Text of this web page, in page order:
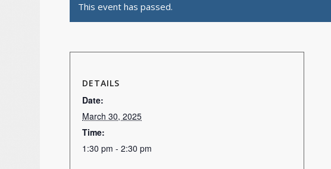
This event has passed.
DETAILS
Date:
March 30, 2025
Time:
1:30 pm - 2:30 pm